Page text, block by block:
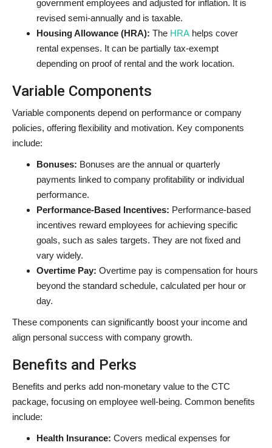
government employees and adjusted for inflation. It is
revised semi-annually and is taxable.
Housing Allowance (HRA): The HRA helps cover
rental expenses. It can be partially tax-exempt
depending on proof of rental and the work location.
Variable Components
Variable components depend on performance or company
policies, offering flexibility and motivation. Key components
include:
Bonuses: Bonuses are the annual or quarterly
payments linked to company profitability or individual
performance.
Performance-Based Incentives: Performance-based
incentives reward employees for achieving specific
goals, such as sales targets. They are not fixed and
vary widely.
Overtime Pay: Overtime pay is compensation for hours
beyond the standard schedule, calculated per hour or
day.
These components can significantly boost your income and
align personal success with company growth.
Benefits and Perks
Benefits and perks add non-monetary value to the CTC
package, focusing on employee well-being. Common benefits
include:
Health Insurance: Covers medical expenses for